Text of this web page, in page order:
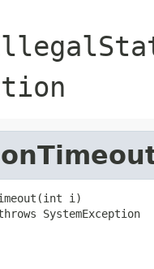
i)
SystemException